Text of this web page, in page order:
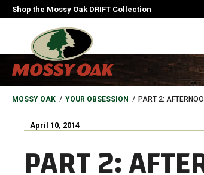
Skip
to
Shop the Mossy Oak DRIFT Collection
MAIN
NAVIGATION
HEADER
BREADCRUMB
MOSSY OAK YOUR OBSESSION PART 2:
April 10, 2014
PART 2: